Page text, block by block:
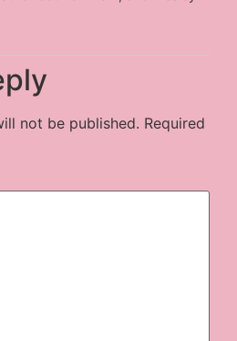
not be published. Required